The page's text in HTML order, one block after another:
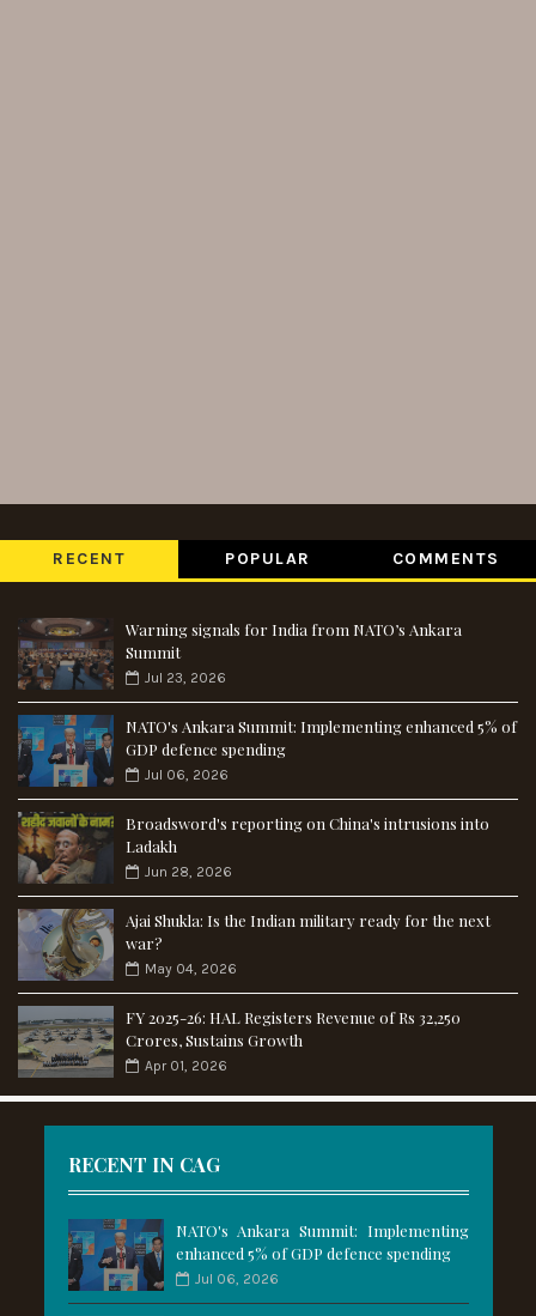
RECENT POPULAR COMMENTS
Warning signals for India from NATO’s Ankara
Summit
Jul 23, 2026
NATO's Ankara Summit: Implementing enhanced 5% of
GDP defence spending
Jul 06, 2026
Broadsword's reporting on China's intrusions into
Ladakh
Jun 28, 2026
Ajai Shukla: Is the Indian military ready for the next
war?
May 04, 2026
FY 2025-26: HAL Registers Revenue of Rs 32,250
Crores, Sustains Growth
Apr 01, 2026
RECENT IN CAG
NATO's Ankara Summit: Implementing
enhanced 5% of GDP defence spending
Jul 06, 2026